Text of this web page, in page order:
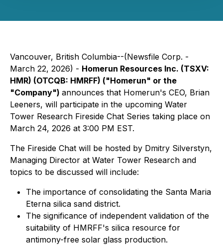
Vancouver, British Columbia--(Newsfile Corp. -
March 22, 2026) - Homerun Resources Inc. (TSXV:
HMR) (OTCQB: HMRFF) ("Homerun" or the
"Company") announces that Homerun's CEO, Brian
Leeners, will participate in the upcoming Water
Tower Research Fireside Chat Series taking place on
March 24, 2026 at 3:00 PM EST.
The Fireside Chat will be hosted by Dmitry Silverstyn,
Managing Director at Water Tower Research and
topics to be discussed will include:
The importance of consolidating the Santa Maria
Eterna silica sand district.
The significance of independent validation of the
suitability of HMRFF's silica resource for
antimony-free solar glass production.